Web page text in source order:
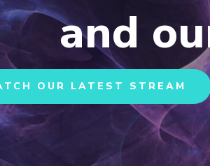
and
OUR LATEST STREAM